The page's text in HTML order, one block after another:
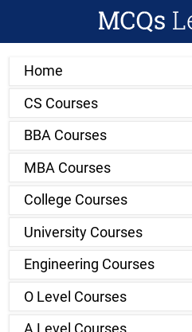
Home
CS Courses
BBA Courses
MBA Courses
College Courses
University Courses
Engineering Courses
O Level Courses